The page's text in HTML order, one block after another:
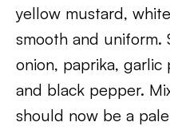
yellow mustard,
smooth and uniform.
onion, paprika, garlic
and black pepper.
should now be a